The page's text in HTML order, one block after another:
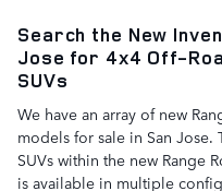
Search the New
Jose for 4x4 Off-
SUVs
We have an array of new
models for sale in San
SUVs within the new Range
is available in multiple